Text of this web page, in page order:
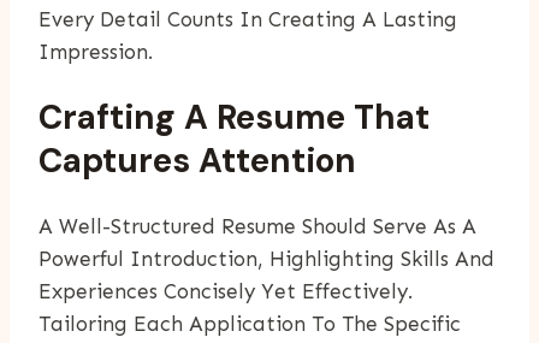
Every Detail Counts In Creating A Lasting
Impression.
Crafting A Resume That
Captures Attention
A Well-Structured Resume Should Serve As A
Powerful Introduction, Highlighting Skills And
Experiences Concisely Yet Effectively.
Tailoring Each Application To The Specific